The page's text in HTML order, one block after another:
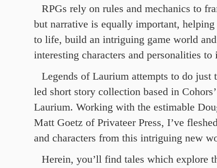
RPGs rely on rules and mechanics to
but narrative is equally important,
to life, build an intriguing game world
interesting characters and personalities
Legends of Laurium attempts to do just
led short story collection based in
Laurium. Working with the estimable
Matt Goetz of Privateer Press, I’ve
and characters from this intriguing new
Herein, you’ll find tales which explore